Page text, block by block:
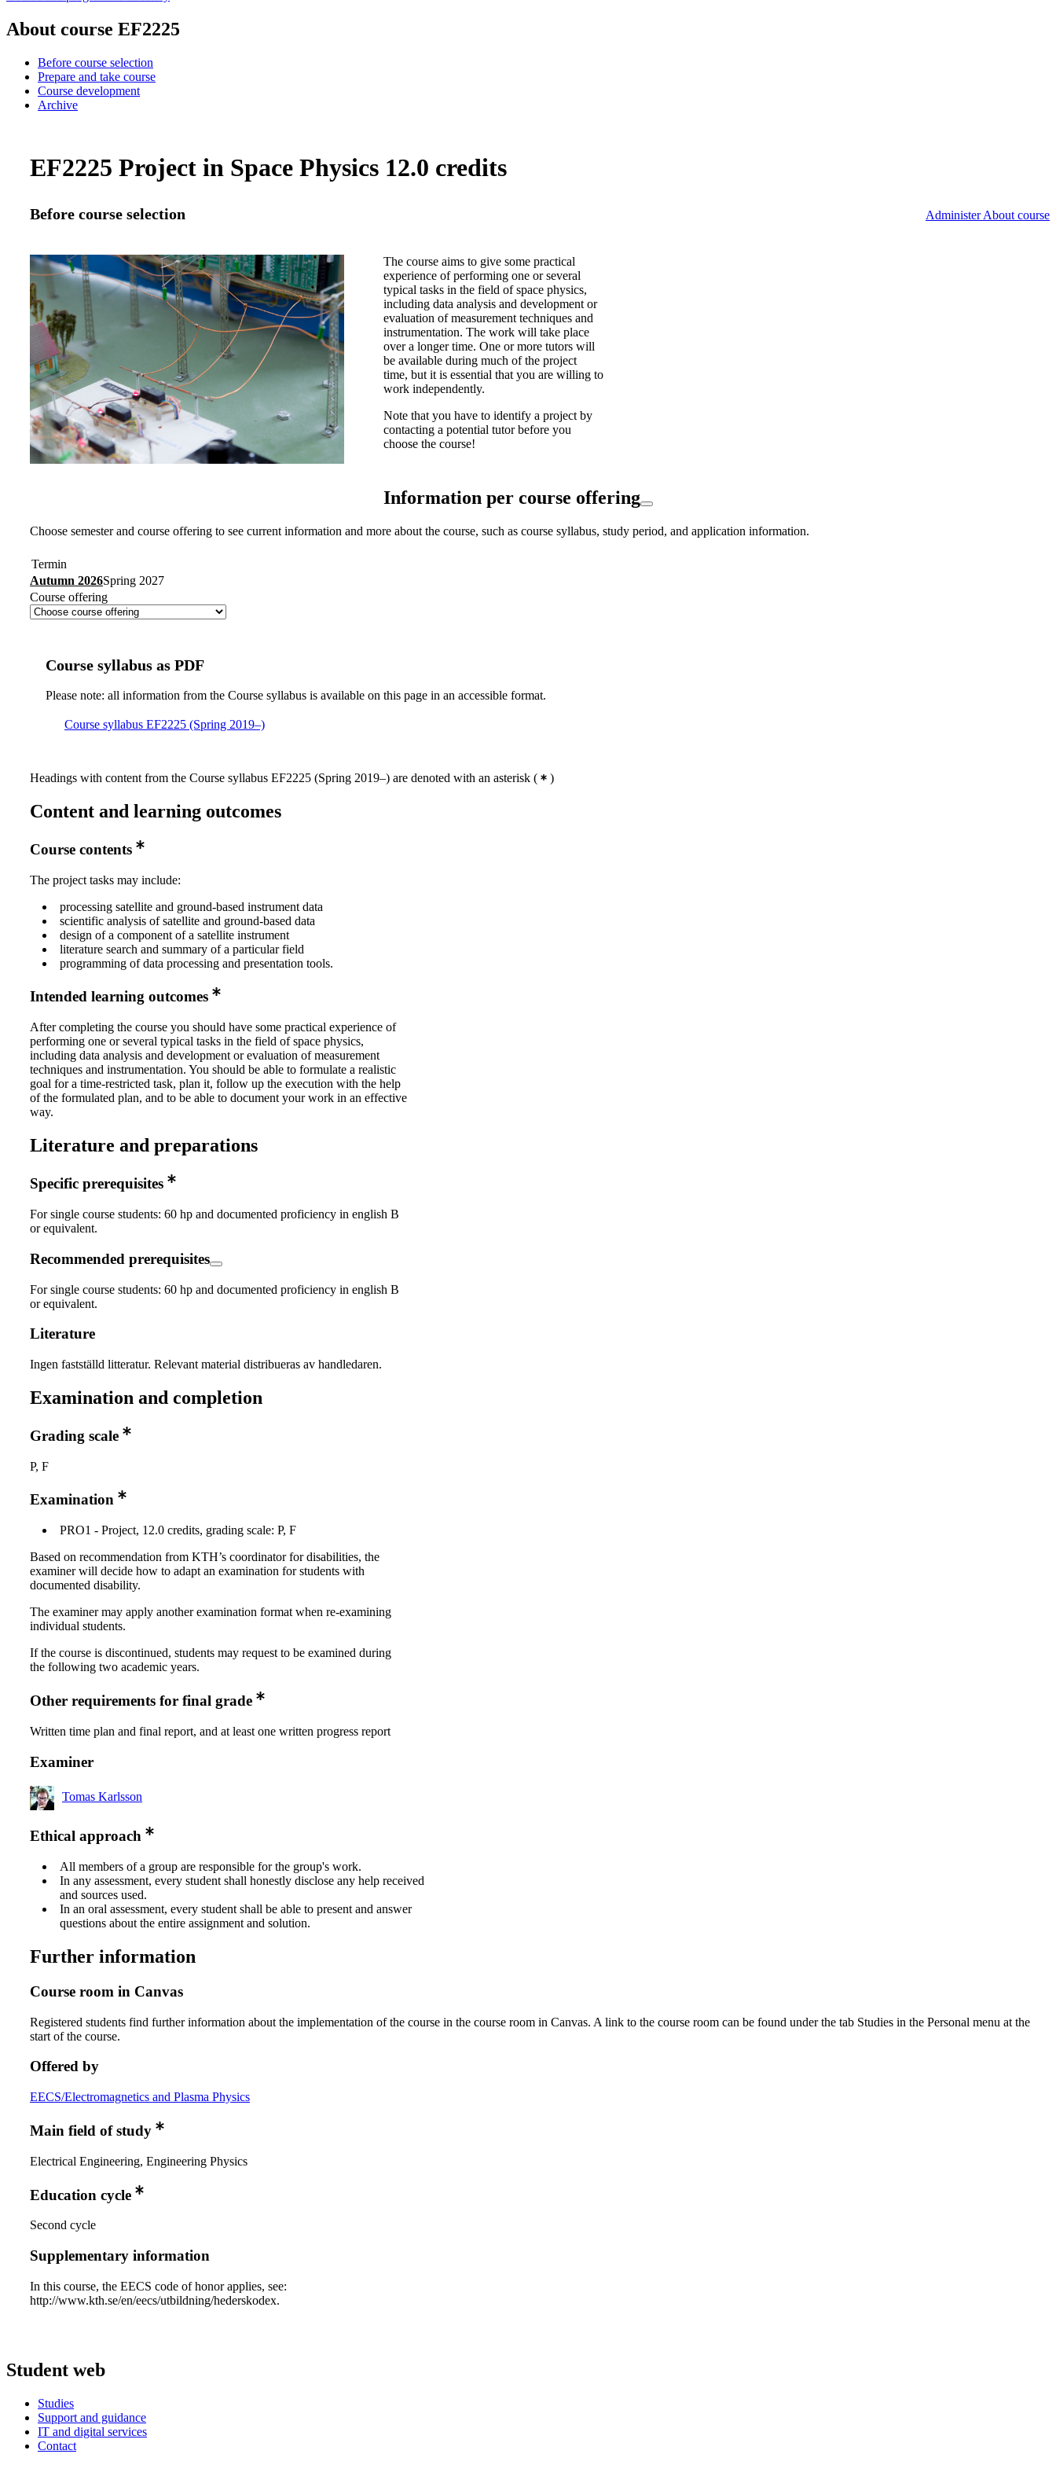
About course EF2225
Before course selection
Prepare and take course
Course development
Archive
EF2225 Project in Space Physics 12.0 credits
Before course selection Administer About course
The course aims to give some practical
experience of performing one or several
typical tasks in the field of space physics,
including data analysis and development or
evaluation of measurement techniques and
instrumentation. The work will take place
over a longer time. One or more tutors will
be available during much of the project
time, but it is essential that you are willing to
work independently.
Note that you have to identify a project by
contacting a potential tutor before you
choose the course!
Information per course offering
Choose semester and course offering to see current information and more about the course, such as course syllabus, study period, and application information.
Termin
Autumn 2026Spring 2027
Course offering
Course syllabus as PDF
Please note: all information from the Course syllabus is available on this page in an accessible format.
Course syllabus EF2225 (Spring 2019–)
Headings with content from the Course syllabus EF2225 (Spring 2019–) are denoted with an asterisk ( )
Content and learning outcomes
Course contents
The project tasks may include:
processing satellite and ground-based instrument data
scientific analysis of satellite and ground-based data
design of a component of a satellite instrument
literature search and summary of a particular field
programming of data processing and presentation tools.
Intended learning outcomes
After completing the course you should have some practical experience of
performing one or several typical tasks in the field of space physics,
including data analysis and development or evaluation of measurement
techniques and instrumentation. You should be able to formulate a realistic
goal for a time-restricted task, plan it, follow up the execution with the help
of the formulated plan, and to be able to document your work in an effective
way.
Literature and preparations
Specific prerequisites
For single course students: 60 hp and documented proficiency in english B
or equivalent.
Recommended prerequisites
For single course students: 60 hp and documented proficiency in english B
or equivalent.
Literature
Ingen fastställd litteratur. Relevant material distribueras av handledaren.
Examination and completion
Grading scale
P, F
Examination
PRO1 - Project, 12.0 credits, grading scale: P, F
Based on recommendation from KTH’s coordinator for disabilities, the
examiner will decide how to adapt an examination for students with
documented disability.
The examiner may apply another examination format when re-examining
individual students.
If the course is discontinued, students may request to be examined during
the following two academic years.
Other requirements for final grade
Written time plan and final report, and at least one written progress report
Examiner
Tomas Karlsson
Ethical approach
All members of a group are responsible for the group's work.
In any assessment, every student shall honestly disclose any help received
and sources used.
In an oral assessment, every student shall be able to present and answer
questions about the entire assignment and solution.
Further information
Course room in Canvas
Registered students find further information about the implementation of the course in the course room in Canvas. A link to the course room can be found under the tab Studies in the Personal menu at the
start of the course.
Offered by
EECS/Electromagnetics and Plasma Physics
Main field of study
Electrical Engineering, Engineering Physics
Education cycle
Second cycle
Supplementary information
In this course, the EECS code of honor applies, see:
http://www.kth.se/en/eecs/utbildning/hederskodex.
Student web
Studies
Support and guidance
IT and digital services
Contact